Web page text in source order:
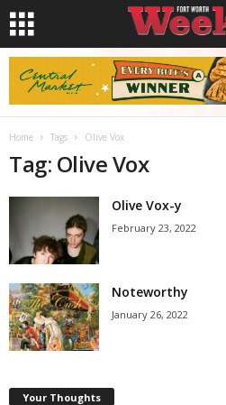
Home Tags Olive Vox
Tag: Olive Vox
Olive Vox-y
February 23, 2022
Noteworthy
January 26, 2022
Your Thoughts